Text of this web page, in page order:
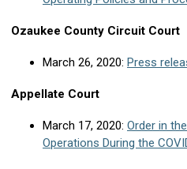
Ozaukee County Circuit Court
March 26, 2020: Press
Appellate Court
March 17, 2020: Order in
Operations During the